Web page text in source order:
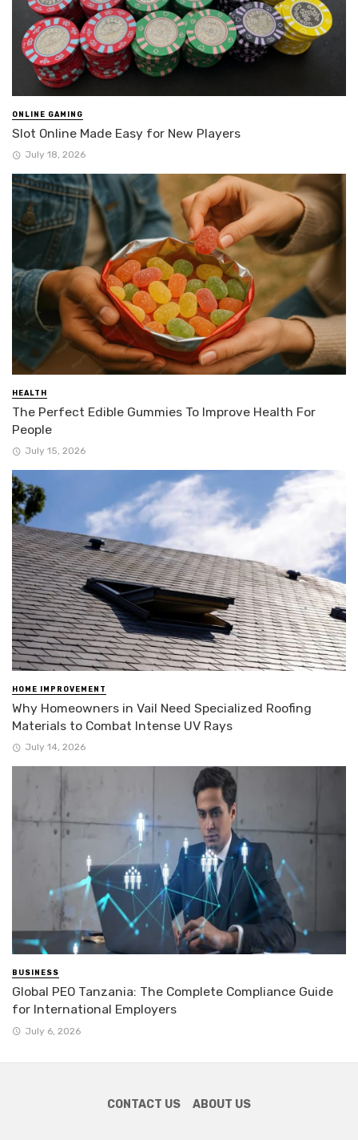
ONLINE GAMING
Slot Online Made Easy for New Players
July 18, 2026
HEALTH
The Perfect Edible Gummies To Improve Health For
People
July 15, 2026
HOME IMPROVEMENT
Why Homeowners in Vail Need Specialized Roofing
Materials to Combat Intense UV Rays
July 14, 2026
BUSINESS
Global PEO Tanzania: The Complete Compliance Guide
for International Employers
July 6, 2026
CONTACT US ABOUT US